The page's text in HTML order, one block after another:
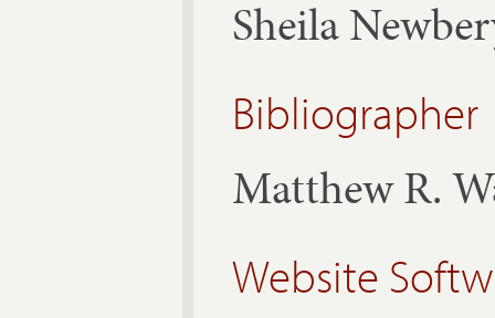
Sheila
Bibliographer
Matthew R.
Website